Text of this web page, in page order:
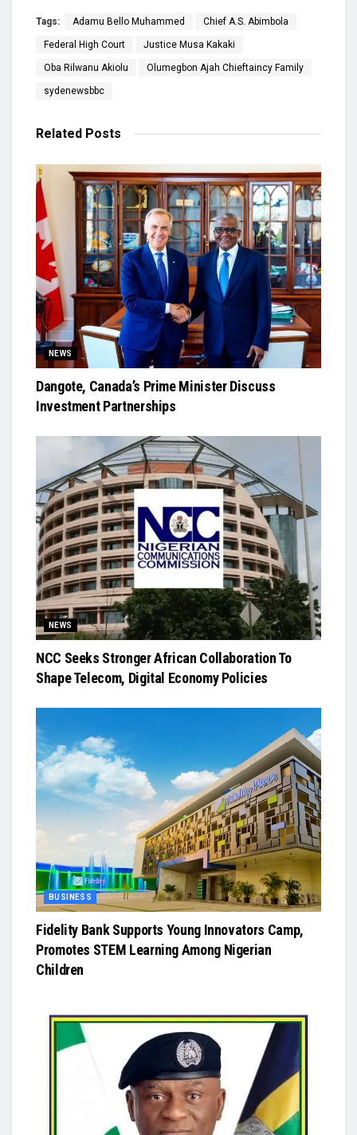
Tags: Adamu Bello Muhammed Chief A.S. Abimbola
Federal High Court Justice Musa Kakaki
Oba Rilwanu Akiolu Olumegbon Ajah Chieftaincy Family
sydenewsbbc
Related Posts
NEWS
Dangote, Canada’s Prime Minister Discuss
Investment Partnerships
NEWS
NCC Seeks Stronger African Collaboration To
Shape Telecom, Digital Economy Policies
BUSINESS
Fidelity Bank Supports Young Innovators Camp,
Promotes STEM Learning Among Nigerian
Children